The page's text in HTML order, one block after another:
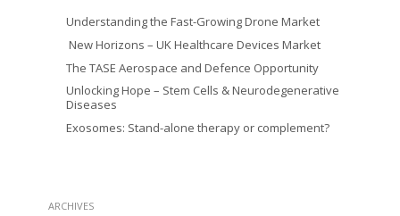
Understanding the Fast-Growing Drone Market
New Horizons – UK Healthcare Devices Market
The TASE Aerospace and Defence Opportunity
Unlocking Hope – Stem Cells & Neurodegenerative
Diseases
Exosomes: Stand-alone therapy or complement?
ARCHIVES